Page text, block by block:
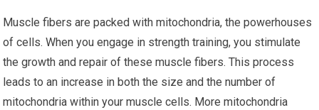
Muscle fibers are packed with mitochondria, the powerhouses
of cells. When you engage in strength training, you stimulate
the growth and repair of these muscle fibers. This process
leads to an increase in both the size and the number of
mitochondria within your muscle cells. More mitochondria